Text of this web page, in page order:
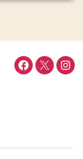
Facebook
Twitter